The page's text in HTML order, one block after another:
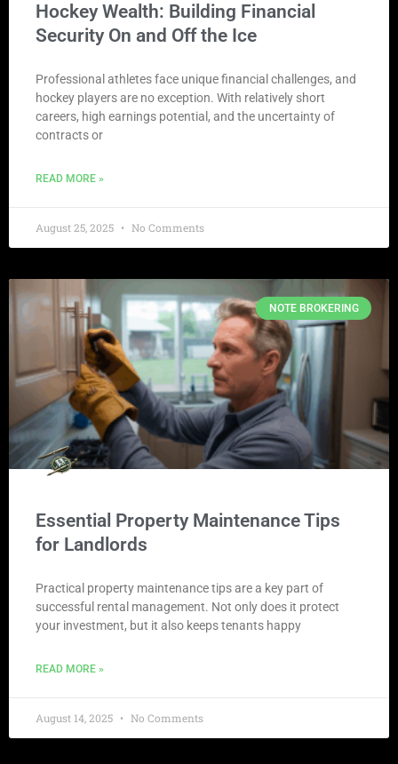
Hockey Wealth: Building Financial
Security On and Off the Ice
Professional athletes face unique financial challenges, and
hockey players are no exception. With relatively short
careers, high earnings potential, and the uncertainty of
contracts or
READ MORE »
August 25, 2025 No Comments
NOTE BROKERING
Essential Property Maintenance Tips
for Landlords
Practical property maintenance tips are a key part of
successful rental management. Not only does it protect
your investment, but it also keeps tenants happy
READ MORE »
August 14, 2025 No Comments